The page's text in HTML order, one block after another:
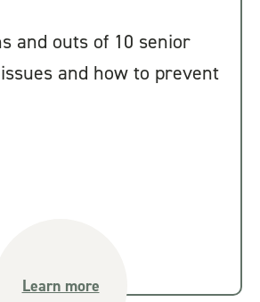
and outs of 10 senior
and how to prevent
Learn more